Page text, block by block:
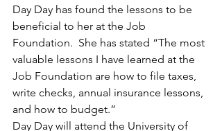
Day Day has found the lessons to be
beneficial to her at the Job
Foundation.  She has stated “The most
valuable lessons I have learned at the
Job Foundation are how to file taxes,
write checks, annual insurance lessons,
and how to budget.”
Day Day will attend the University of